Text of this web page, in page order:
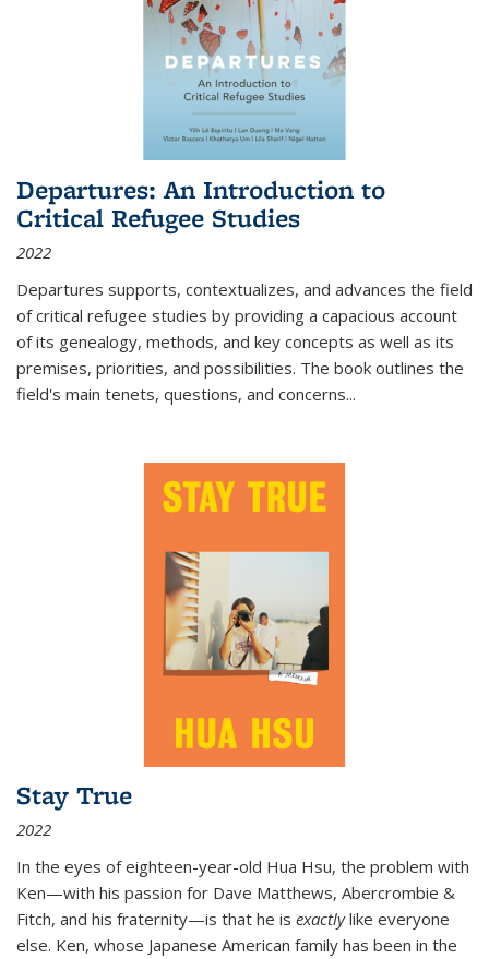
Departures: An Introduction to
Critical Refugee Studies
2022
Departures supports, contextualizes, and advances the field
of critical refugee studies by providing a capacious account
of its genealogy, methods, and key concepts as well as its
premises, priorities, and possibilities. The book outlines the
field's main tenets, questions, and concerns...
Stay True
2022
In the eyes of eighteen-year-old Hua Hsu, the problem with
Ken—with his passion for Dave Matthews, Abercrombie &
Fitch, and his fraternity—is that he is exactlylike everyone
else. Ken, whose Japanese American family has been in the